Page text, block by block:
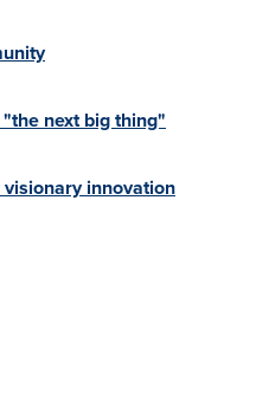
next big thing"
innovation